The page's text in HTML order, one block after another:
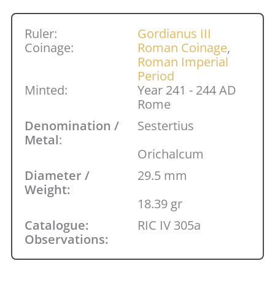
Ruler:
Gordianus III
Coinage:
Roman Coinage,
Roman Imperial
Period
Minted:
Year 241 - 244 AD
Rome
Denomination /
Metal:
Sestertius
Orichalcum
Diameter /
Weight:
29.5 mm
18.39 gr
Catalogue:
RIC IV 305a
Observations: